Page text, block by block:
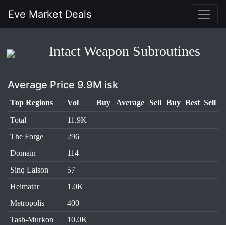
Eve Market Deals
Intact Weapon Subroutines
Average Price 9.9M isk
Top Regions Vol Buy Average Sell Buy Best Sell
Total
11.9K
The Forge
296
Domain
114
Sinq Laison
57
Heimatar
1.0K
Metropolis
400
Tash-Murkon
10.0K